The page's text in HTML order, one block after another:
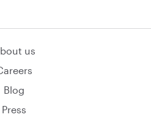
us
Blog
Press